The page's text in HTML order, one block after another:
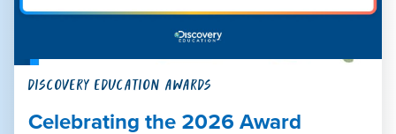
DISCOVERY EDUCATION AWARDS
Celebrating the 2026 Award